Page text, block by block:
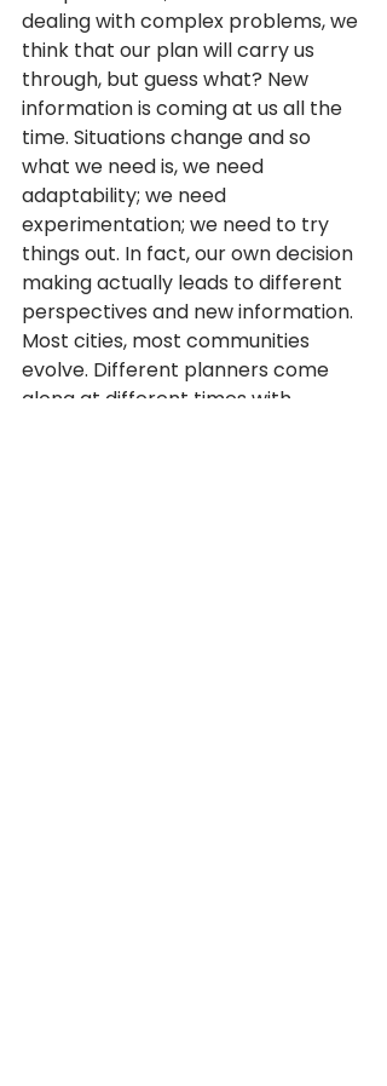
dealing with complex problems, we
think that our plan will carry us
through, but guess what? New
information is coming at us all the
time. Situations change and so
what we need is, we need
adaptability; we need
experimentation; we need to try
things out. In fact, our own decision
making actually leads to different
perspectives and new information.
Most cities, most communities
evolve. Different planners come
along at different times with